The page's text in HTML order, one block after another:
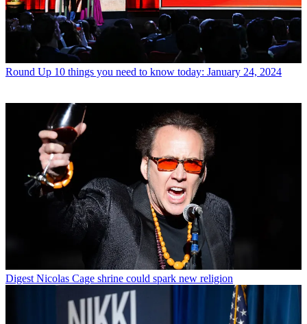
Round Up 10 things you need to know today: January 24, 2024
Digest Nicolas Cage shrine could spark new religion